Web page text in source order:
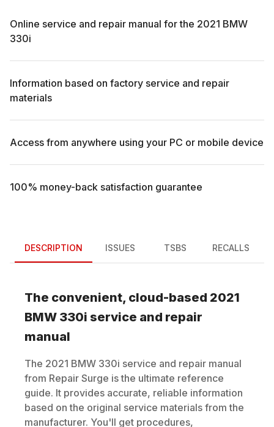
Online service and repair manual for the 2021 BMW
330i
Information based on factory service and repair
materials
Access from anywhere using your PC or mobile device
100% money-back satisfaction guarantee
DESCRIPTION ISSUES TSBS RECALLS
The convenient, cloud-based 2021
BMW 330i service and repair
manual
The 2021 BMW 330i service and repair manual
from Repair Surge is the ultimate reference
guide. It provides accurate, reliable information
based on the original service materials from the
manufacturer. You'll get procedures,